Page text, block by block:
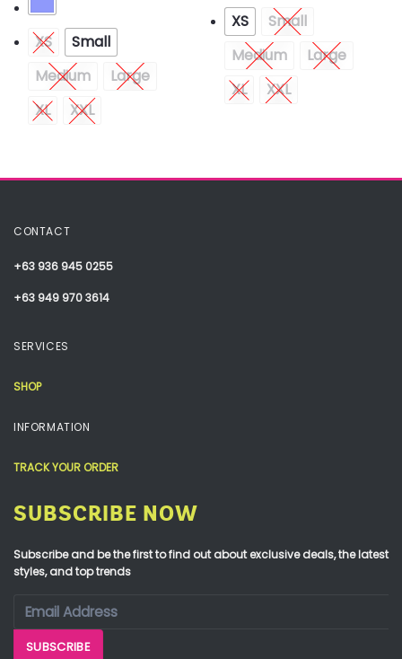
XS
Small
Medium
Large
XL
XXL
XS
Small
Medium
Large
XL
XXL
CONTACT
+63 936 945 0255
+63 949 970 3614
SERVICES
SHOP
INFORMATION
TRACK YOUR ORDER
SUBSCRIBE NOW
Subscribe and be the first to find out about exclusive deals, the latest
styles, and top trends